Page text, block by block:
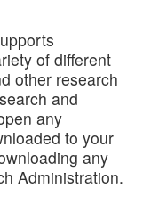
of different
other research
and
any
to your
any
Administration.